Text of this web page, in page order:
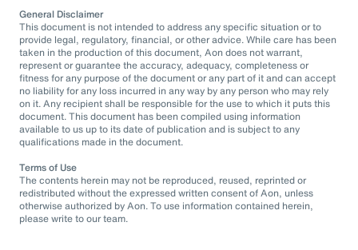
General Disclaimer
This document is not intended to address any specific situation or to
provide legal, regulatory, financial, or other advice. While care has been
taken in the production of this document, Aon does not warrant,
represent or guarantee the accuracy, adequacy, completeness or
fitness for any purpose of the document or any part of it and can accept
no liability for any loss incurred in any way by any person who may rely
on it. Any recipient shall be responsible for the use to which it puts this
document. This document has been compiled using information
available to us up to its date of publication and is subject to any
qualifications made in the document.
Terms of Use
The contents herein may not be reproduced, reused, reprinted or
redistributed without the expressed written consent of Aon, unless
otherwise authorized by Aon. To use information contained herein,
please write to our team.